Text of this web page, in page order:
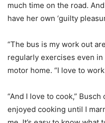
much time on the road.
have her own ‘guilty
“The bus is my work out
regularly exercises even
motor home. “I love to work
“And I love to cook,”
enjoyed cooking until I